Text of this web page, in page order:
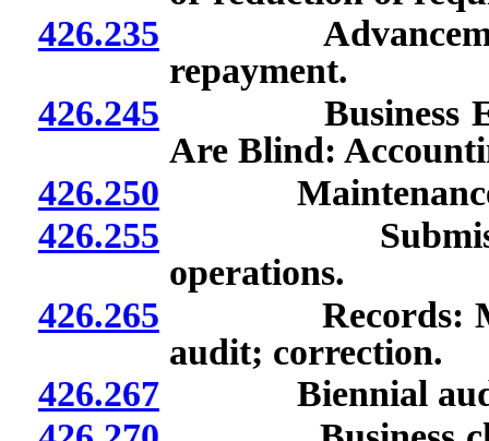
426.235 Advancement
repayment.
426.245 Business
Are Blind:
426.250 Maintenance of
426.255 Submission
operations.
426.265 Records:
audit; correction.
426.267Biennial audits